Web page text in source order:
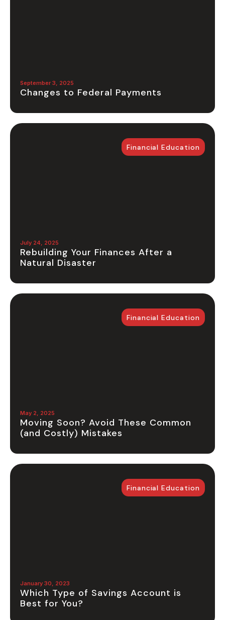
September 3, 2025
Changes to Federal Payments
Financial Education
July 24, 2025
Rebuilding Your Finances After a
Natural Disaster
Financial Education
May 2, 2025
Moving Soon? Avoid These Common
(and Costly) Mistakes
Financial Education
January 30, 2023
Which Type of Savings Account is
Best for You?